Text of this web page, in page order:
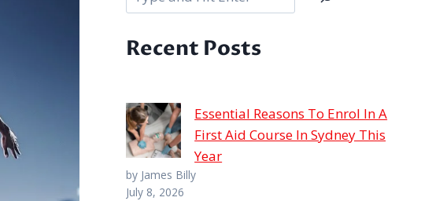
Recent Posts
Essential Reasons To Enrol In A
First Aid Course In Sydney This
Year
by James Billy
July 8, 2026